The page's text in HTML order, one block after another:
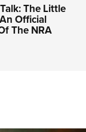
The Little
Official
The NRA